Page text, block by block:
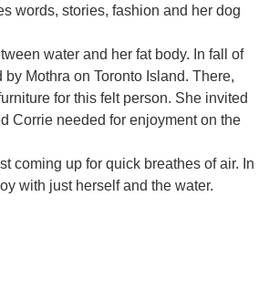
words, stories, fashion and her dog
water and her fat body. In fall of
Mothra on Toronto Island. There,
for this felt person. She invited
Corrie needed for enjoyment on the
coming up for quick breathes of air. In
with just herself and the water.